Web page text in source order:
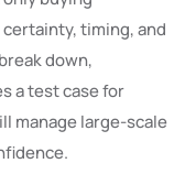
timing, and
down,
a test case for
manage large-scale